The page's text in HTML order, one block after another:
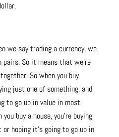
we say trading a currency, we
So it means that we’re
So when you buy
just one of something, and
to go up in value in most
buy a house, you’re buying
or hoping it’s going to go up in